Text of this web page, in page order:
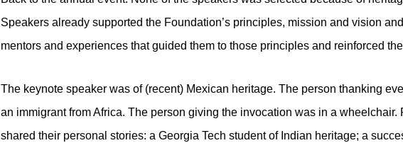
Speakers already supported the Foundation’s principles, mission and vision
mentors and experiences that guided them to those principles and reinforced
The keynote speaker was of (recent) Mexican heritage. The person thanking
an immigrant from Africa. The person giving the invocation was in a wheelchair.
shared their personal stories: a Georgia Tech student of Indian heritage; a